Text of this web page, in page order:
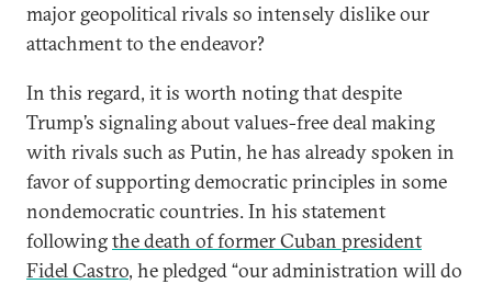
major geopolitical rivals so intensely dislike our
attachment to the endeavor?
In this regard, it is worth noting that despite
Trump’s signaling about values-free deal making
with rivals such as Putin, he has already spoken in
favor of supporting democratic principles in some
nondemocratic countries. In his statement
followingthe death of former Cuban president
Fidel Castro, he pledged “our administration will do